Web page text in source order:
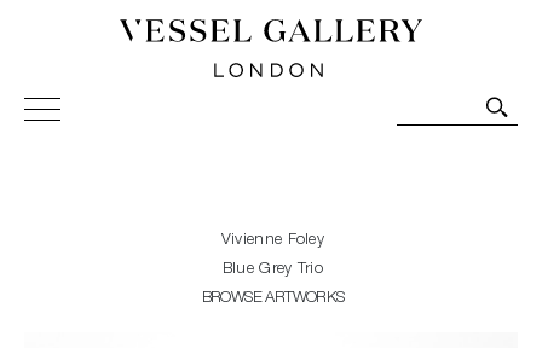
Vessel Gallery London - Contemporary Art-Glass
Sculpture and Decorative Art. Exhibitions, Sales and
Vivienne Foley
Blue Grey Trio
BROWSE ARTWORKS